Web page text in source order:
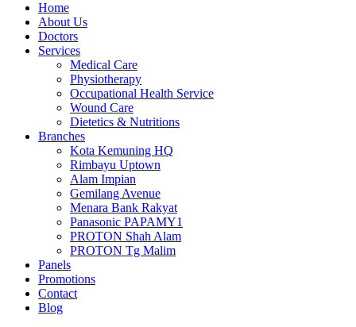
Home
About Us
Doctors
Services
Medical Care
Physiotherapy
Occupational Health Service
Wound Care
Dietetics & Nutritions
Branches
Kota Kemuning HQ
Rimbayu Uptown
Alam Impian
Gemilang Avenue
Menara Bank Rakyat
Panasonic PAPAMY1
PROTON Shah Alam
PROTON Tg Malim
Panels
Promotions
Contact
Blog